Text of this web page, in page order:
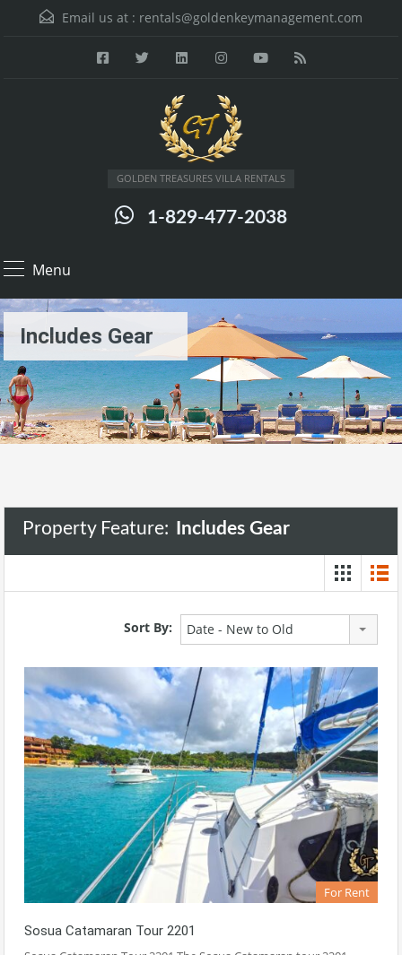
Email us at : rentals@goldenkeymanagement.com
GOLDEN TREASURES VILLA RENTALS
1-829-477-2038
Menu
Includes Gear
Property Feature: Includes Gear
Sort By: Date - New to Old
For Rent
Sosua Catamaran Tour 2201